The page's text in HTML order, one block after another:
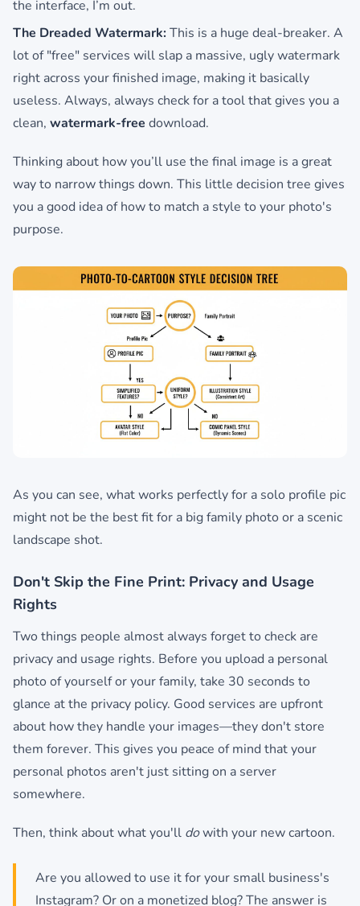
the interface, I’m out.
The Dreaded Watermark:This is a huge deal-breaker. A
lot of "free" services will slap a massive, ugly watermark
right across your finished image, making it basically
useless. Always, always check for a tool that gives you a
clean, watermark-free download.
Thinking about how you’ll use the final image is a great
way to narrow things down. This little decision tree gives
you a good idea of how to match a style to your photo's
purpose.
As you can see, what works perfectly for a solo profile pic
might not be the best fit for a big family photo or a scenic
landscape shot.
Don't Skip the Fine Print: Privacy and Usage
Rights
Two things people almost always forget to check are
privacy and usage rights. Before you upload a personal
photo of yourself or your family, take 30 seconds to
glance at the privacy policy. Good services are upfront
about how they handle your images—they don't store
them forever. This gives you peace of mind that your
personal photos aren't just sitting on a server
somewhere.
Then, think about what you'll dowith your new cartoon.
Are you allowed to use it for your small business's
Instagram? Or on a monetized blog? The answer is